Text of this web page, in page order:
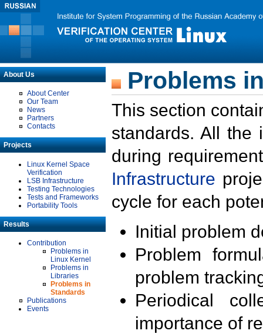
About Us
About Center
Our Team
News
Partners
Contacts
Projects
Linux Kernel Space
Verification
LSB Infrastructure
Testing Technologies
Tests and Frameworks
Portability Tools
Results
Contribution
Problems in
Linux Kernel
Problems in
Libraries
Problems in
Standards
Publications
Events
Problems
This section
standards. All the
during
Infrastructure
cycle for each
Initial problem
Problem
problem
Periodical
importance of